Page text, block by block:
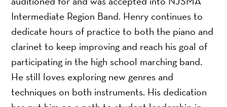
Intermediate Region Band. Henry continues to
dedicate hours of practice to both the piano and
clarinet to keep improving and reach his goal of
participating in the high school marching band.
He still loves exploring new genres and
techniques on both instruments. His dedication